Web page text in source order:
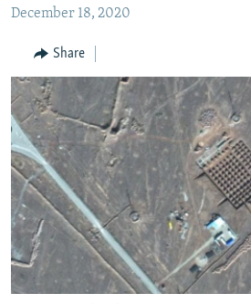
Skip
Search
All RFE/RL sites
December 18, 2020
Share